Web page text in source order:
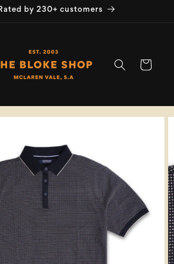
by 230+ customers
Cart